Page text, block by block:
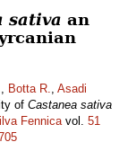
sativa an
, Botta R., Asadi
of Castanea sativa
Fennicavol. 51